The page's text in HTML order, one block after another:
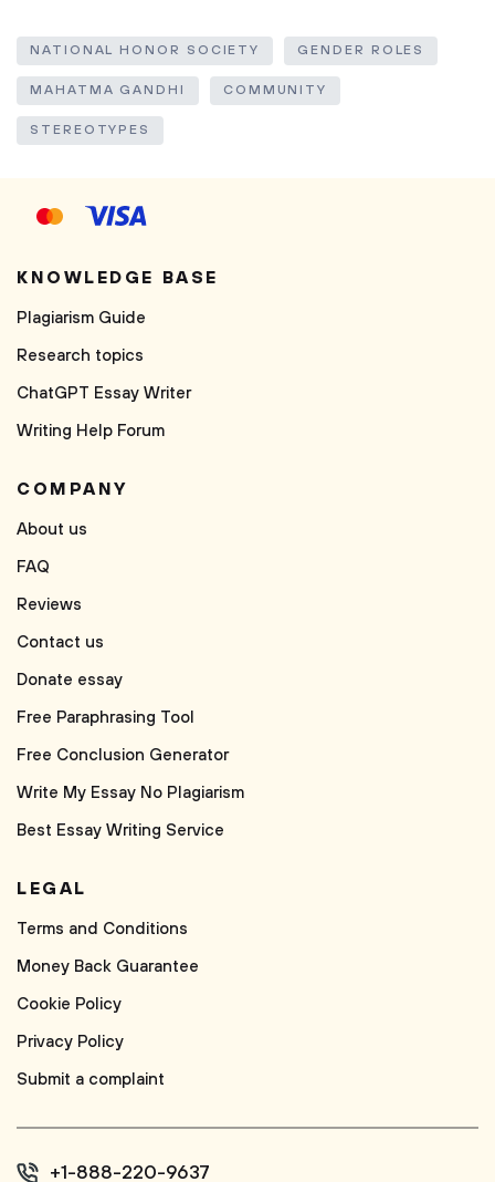
NATIONAL HONOR SOCIETY GENDER ROLES
MAHATMA GANDHI COMMUNITY
STEREOTYPES
KNOWLEDGE BASE
Plagiarism Guide
Research topics
ChatGPT Essay Writer
Writing Help Forum
COMPANY
About us
FAQ
Reviews
Contact us
Donate essay
Free Paraphrasing Tool
Free Conclusion Generator
Write My Essay No Plagiarism
Best Essay Writing Service
LEGAL
Terms and Conditions
Money Back Guarantee
Cookie Policy
Privacy Policy
Submit a complaint
+1-888-220-9637